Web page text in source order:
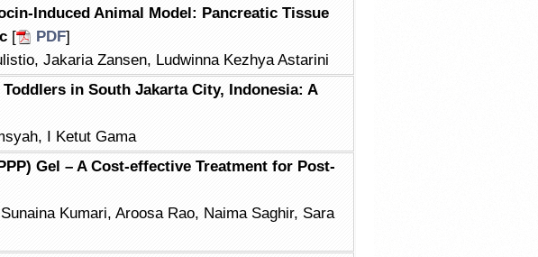
Induced Animal Model: Pancreatic Tissue
[ PDF]
Jakaria Zansen, Ludwinna Kezhya Astarini
in South Jakarta City, Indonesia: A
I Ketut Gama
Gel – A Cost-effective Treatment for Post-
Kumari, Aroosa Rao, Naima Saghir, Sara